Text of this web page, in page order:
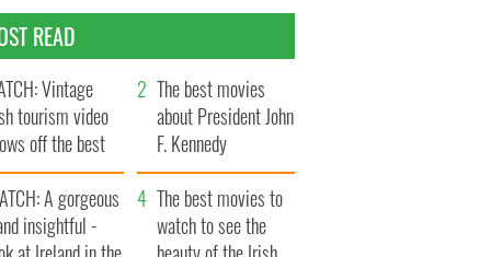
READ
Vintage
tourism video
off the best
of Ireland
The best movies
about President John
F. Kennedy
A gorgeous
insightful -
The best movies to
watch to see the